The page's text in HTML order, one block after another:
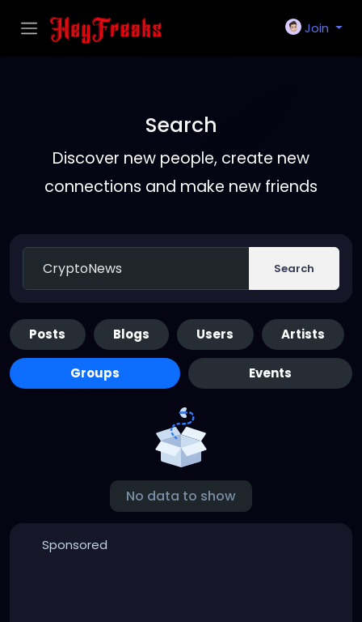
Join
Search
Discover new people, create new
connections and make new friends
Search
Posts Blogs Users Artists
Groups Events
No data to show
Sponsored